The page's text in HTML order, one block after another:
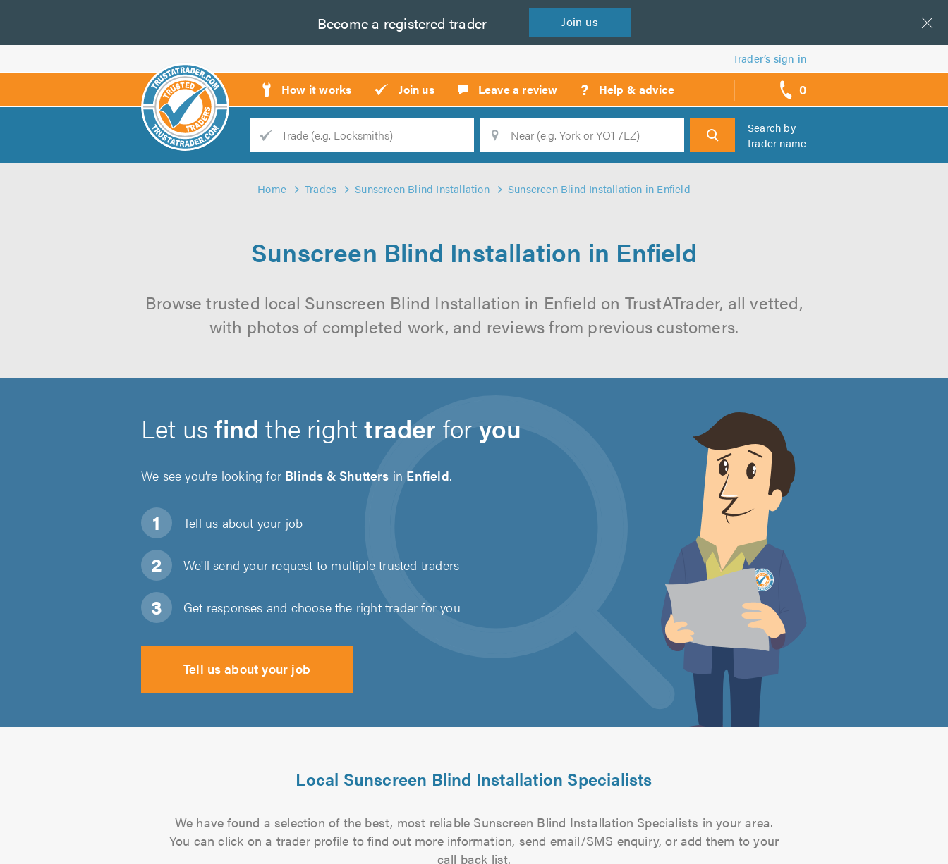
Become a registered trader Join us
Trader’s sign in
How it works Join us Leave a review ? Help & advice 0
call
backs
Trade
Search
Search by
trader name
Home Trades Sunscreen Blind Installation Sunscreen Blind Installation in Enfield
Sunscreen Blind Installation in Enfield
Browse trusted local Sunscreen Blind Installation in Enfield on TrustATrader, all vetted,
with photos of completed work, and reviews from previous customers.
Let usfind the righttrader foryou
We see you’re looking for Blinds & Shutters in Enfield.
Tell us about your job
We'll send your request to multiple trusted traders
Get responses and choose the right trader for you
Tell us about your job
Local Sunscreen Blind Installation Specialists
We have found a selection of the best, most reliable Sunscreen Blind Installation Specialists in your area.
You can click on a trader profile to find out more information, send email/SMS enquiry, or add them to your
call back list.